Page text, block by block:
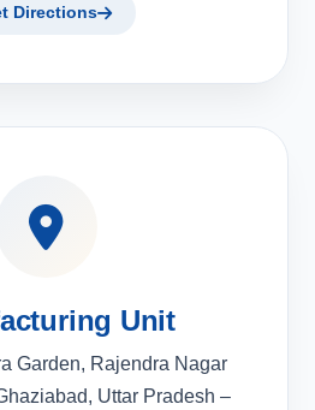
Directions
Unit
Garden, Rajendra Nagar
Uttar Pradesh –